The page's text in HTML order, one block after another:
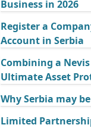
Business in 2026
Register a
Account in Serbia
Combining a
Ultimate Asset
Why Serbia may
Limited